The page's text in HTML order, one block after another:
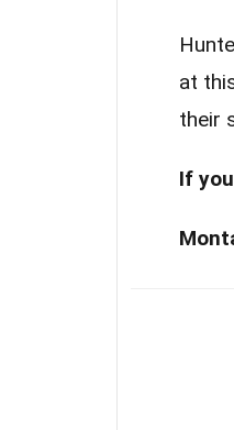
at
their
If